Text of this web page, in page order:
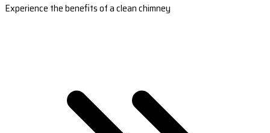
Experience the benefits of a clean chimney